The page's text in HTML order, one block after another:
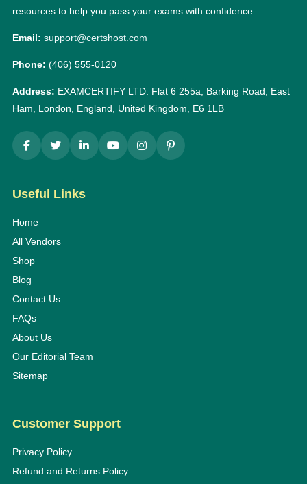
resources to help you pass your exams with confidence.
Email: support@certshost.com
Phone: (406) 555-0120
Address: EXAMCERTIFY LTD: Flat 6 255a, Barking Road, East
Ham, London, England, United Kingdom, E6 1LB
Useful Links
Home
All Vendors
Shop
Blog
Contact Us
FAQs
About Us
Our Editorial Team
Sitemap
Customer Support
Privacy Policy
Refund and Returns Policy